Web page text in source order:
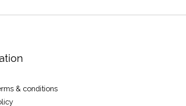
& conditions